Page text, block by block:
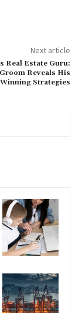
Next article
Real Estate Guru:
Reveals His
Winning Strategies